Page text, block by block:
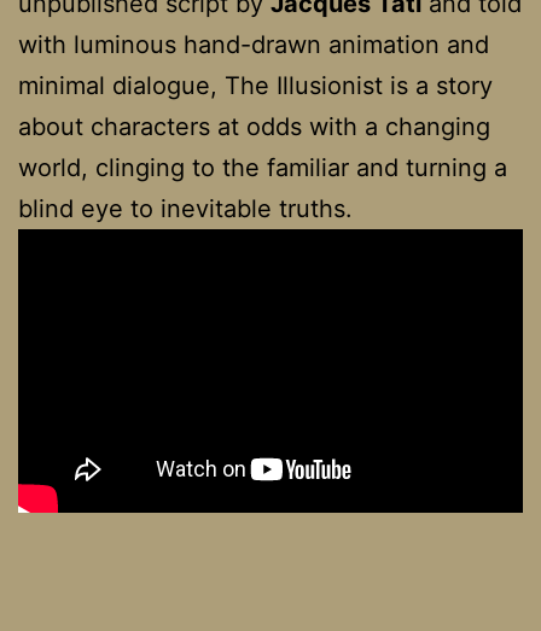
with luminous hand-drawn animation and
minimal dialogue, The Illusionist is a story
about characters at odds with a changing
world, clinging to the familiar and turning a
blind eye to inevitable truths.